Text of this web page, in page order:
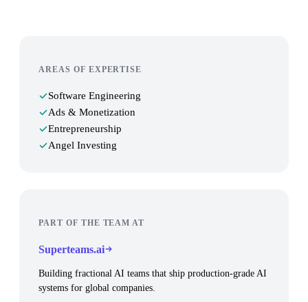
AREAS OF EXPERTISE
Software Engineering
Ads & Monetization
Entrepreneurship
Angel Investing
PART OF THE TEAM AT
Superteams.ai
Building fractional AI teams that ship production-grade AI
systems for global companies.